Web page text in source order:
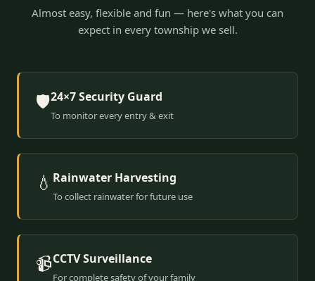
Almost easy, flexible and fun — here's what you can
expect in every township we sell.
🛡️24×7 Security Guard
To monitor every entry & exit
💧 Rainwater Harvesting
To collect rainwater for future use
📹CCTV Surveillance
For complete safety of your family